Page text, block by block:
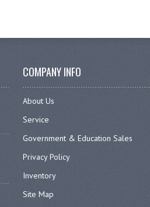
COMPANY INFO
About Us
Service
Government & Education Sales
Privacy Policy
Inventory
Site Map